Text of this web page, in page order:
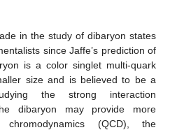
in the study of dibaryon states
since Jaffe’s prediction of
is a color singlet multi-quark
size and is believed to be a
the strong interaction
dibaryon may provide more
(QCD), the